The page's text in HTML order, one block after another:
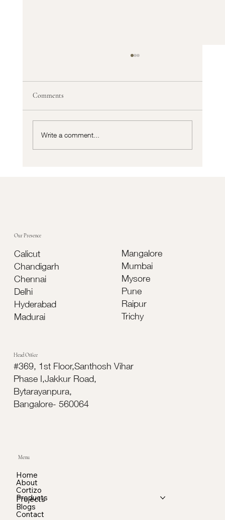
Comments
Write a comment...
Our Presence
Calicut
Chandigarh
Chennai
Delhi
Hyderabad
Madurai
Mangalore
Mumbai
Mysore
Pune
Raipur
Trichy
Head Office
#369, 1st Floor,Santhosh Vihar
Phase I,Jakkur Road,
Bytarayanpura,
Bangalore- 560064
Menu
Home
About
Cortizo
Products
Projects
Blogs
Contact